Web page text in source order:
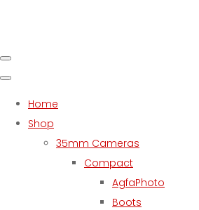
Home
Shop
35mm Cameras
Compact
AgfaPhoto
Boots